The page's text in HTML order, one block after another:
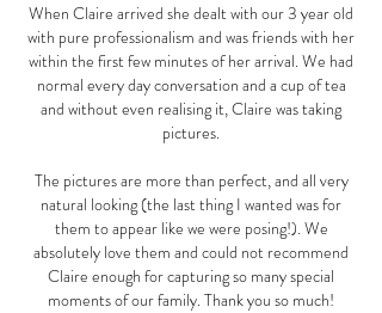
When Claire arrived she dealt with our 3 year old
with pure professionalism and was friends with her
within the first few minutes of her arrival. We had
normal every day conversation and a cup of tea
and without even realising it, Claire was taking
pictures.
The pictures are more than perfect, and all very
natural looking (the last thing I wanted was for
them to appear like we were posing!). We
absolutely love them and could not recommend
Claire enough for capturing so many special
moments of our family. Thank you so much!